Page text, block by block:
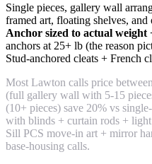
Single pieces, gallery wall
framed art, floating shelves,
Anchor sized to actual weight
anchors at 25+ lb (the reason
Stud-anchored cleats + French
Most Lawton calls price
(full gallery wall with 5-15
(10+ pieces) save 20% vs
with blinds + curtain rods +
Sill PCS move-in art + mirror
base-housing calls.